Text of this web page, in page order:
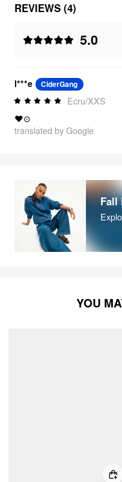
REVIEWS (4)
5.0
l***e CiderGang
Ecru/XXS
❤⊙
translated by Google
Fall
YOU